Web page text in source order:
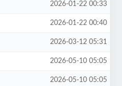
2026-01-22 00:33
2026-01-22 00:40
2026-03-12 05:31
2026-05-10 05:05
2026-05-10 05:05